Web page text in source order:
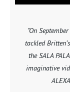
"On
tackled
the SALA
imaginative